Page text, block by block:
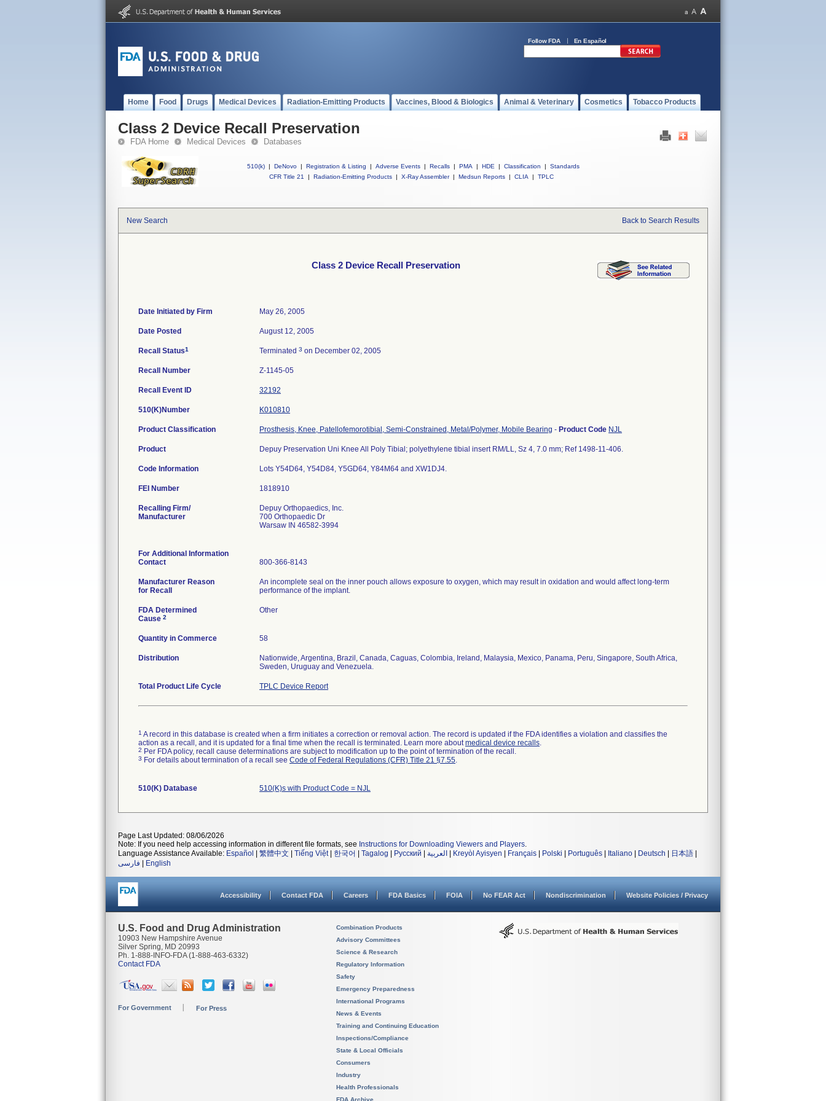
Follow FDA En Español
Home Food Drugs Medical Devices Radiation-Emitting Products Vaccines, Blood & Biologics Animal & Veterinary Cosmetics Tobacco Products
Class 2 Device Recall Preservation
FDA Home Medical Devices Databases
510(k) | DeNovo | Registration & Listing | Adverse Events | Recalls | PMA | HDE | Classification |
Standards
CFR Title 21
| Radiation-Emitting Products | X-Ray Assembler | Medsun Reports | CLIA | TPLC
New Search Back to Search Results
Class 2 Device Recall Preservation
Date Initiated by Firm May 26, 2005
Date Posted August 12, 2005
Recall Status1 Terminated 3 on December 02, 2005
Recall Number Z-1145-05
Recall Event ID 32192
510(K)Number K010810
Product Classification Prosthesis, Knee, Patellofemorotibial, Semi-Constrained, Metal/Polymer, Mobile Bearing - Product Code NJL
Product Depuy Preservation Uni Knee All Poly Tibial; polyethylene tibial insert RM/LL, Sz 4, 7.0 mm; Ref 1498-11-406.
Code Information Lots Y54D64, Y54D84, Y5GD64, Y84M64 and XW1DJ4.
FEI Number
Recalling Firm/
Manufacturer
Depuy Orthopaedics, Inc.
700 Orthopaedic Dr
Warsaw IN 46582-3994
For Additional Information
Contact
800-366-8143
Manufacturer Reason
for Recall
An incomplete seal on the inner pouch allows exposure to oxygen, which may result in oxidation and would affect long-term
performance of the implant.
FDA Determined
Cause 2
Other
Quantity in Commerce 58
Distribution
Nationwide, Argentina, Brazil, Canada, Caguas, Colombia, Ireland, Malaysia, Mexico, Panama, Peru, Singapore, South Africa,
Sweden, Uruguay and Venezuela.
Total Product Life Cycle TPLC Device Report
1 A record in this database is created when a firm initiates a correction or removal action. The record is updated if the FDA identifies a violation and classifies the
action as a recall, and it is updated for a final time when the recall is terminated. Learn more aboutmedical device recalls.
2 Per FDA policy, recall cause determinations are subject to modification up to the point of termination of the recall.
3 For details about termination of a recall see Code of Federal Regulations (CFR) Title 21 §7.55.
510(K) Database 510(K)s with Product Code = NJL
Page Last Updated: 08/06/2026
Note: If you need help accessing information in different file formats, see Instructions for Downloading Viewers and Players.
Language Assistance Available: Español 繁體中文 Tiếng Việt| 한국어 Tagalog Русский العربية Kreyòl Ayisyen Français Polski Português Italiano Deutsch 日本語
فارسی
English
Accessibility Contact FDA Careers FDA Basics FOIA No FEAR Act Nondiscrimination Website Policies / Privacy
U.S. Food and Drug Administration
10903 New Hampshire Avenue
Silver Spring, MD 20993
Ph. 1-888-INFO-FDA (1-888-463-6332)
Contact FDA
For Government For Press
Combination Products
Advisory Committees
Science & Research
Regulatory Information
Safety
Emergency Preparedness
International Programs
News & Events
Training and Continuing Education
Inspections/Compliance
State & Local Officials
Consumers
Industry
Health Professionals
FDA Archive